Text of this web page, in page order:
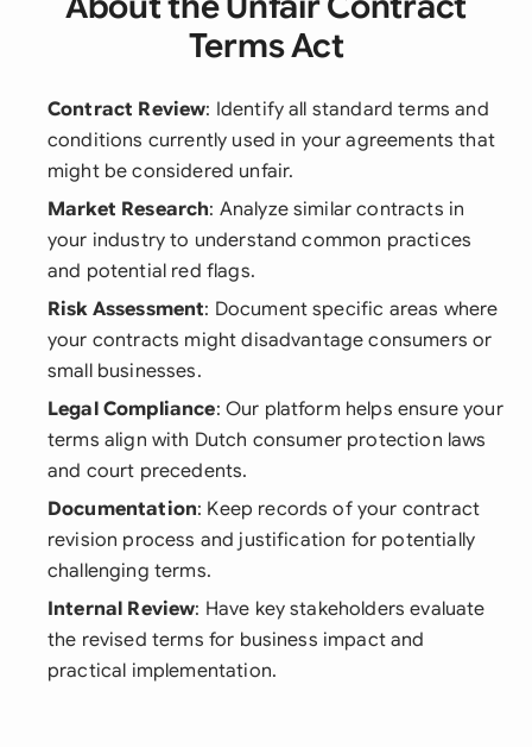
Terms Act
Contract Review: Identify all standard terms and
conditions currently used in your agreements that
might be considered unfair.
Market Research: Analyze similar contracts in
your industry to understand common practices
and potential red flags.
Risk Assessment: Document specific areas where
your contracts might disadvantage consumers or
small businesses.
Legal Compliance: Our platform helps ensure your
terms align with Dutch consumer protection laws
and court precedents.
Documentation: Keep records of your contract
revision process and justification for potentially
challenging terms.
Internal Review: Have key stakeholders evaluate
the revised terms for business impact and
practical implementation.